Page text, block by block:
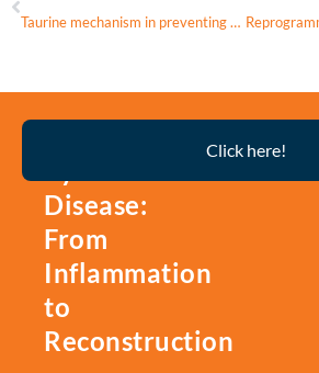
Taurine mechanism in preventing retinal cell damage from acute ocular hypertension through GTPBP3 regulation
Disease:
From
Inflammation
to
Reconstruction
Click here!